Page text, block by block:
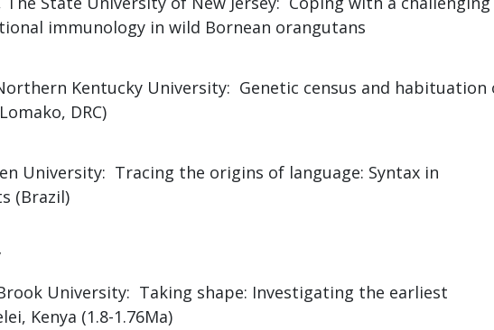
immunology in wild Bornean orangutans
Kentucky University: Genetic census and habituation
DRC)
University: Tracing the origins of language: Syntax in
(Brazil)
University: Taking shape: Investigating the earliest
Kenya (1.8-1.76Ma)